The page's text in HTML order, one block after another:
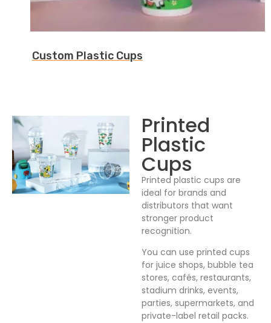
Custom Plastic Cups
Printed
Plastic
Cups
Printed plastic cups are
ideal for brands and
distributors that want
stronger product
recognition.
You can use printed cups
for juice shops, bubble tea
stores, cafés, restaurants,
stadium drinks, events,
parties, supermarkets, and
private-label retail packs.